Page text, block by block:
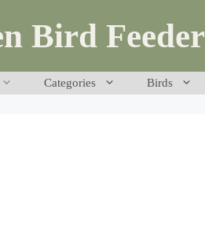
Bird Feeder
Categories Birds